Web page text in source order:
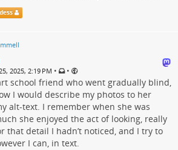
2025, 2:19 PM • •
school friend who went gradually blind,
I would describe my photos to her
alt-text. I remember when she was
she enjoyed the act of looking, really
that detail I hadn’t noticed, and I try to
I can, in text.